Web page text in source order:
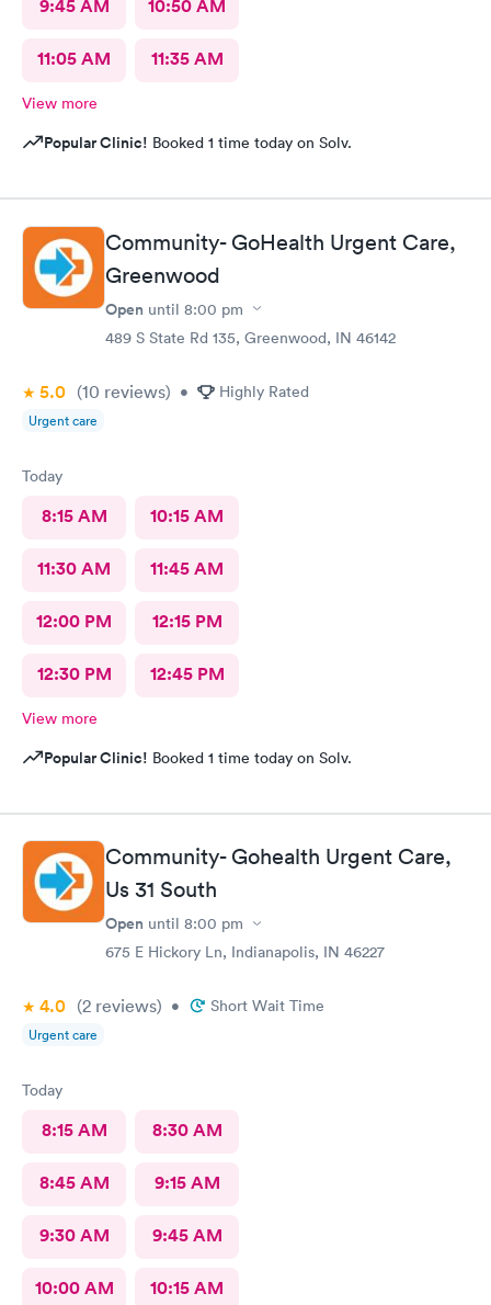
9:45 AM 10:50 AM
11:05 AM 11:35 AM
View more
Popular Clinic! Booked 1 time today on Solv.
Community- GoHealth Urgent Care,
Greenwood
Open until 8:00 pm
489 S State Rd 135, Greenwood, IN 46142
5.0 (10 reviews) • Highly Rated
Urgent care
Today
8:15 AM 10:15 AM
11:30 AM 11:45 AM
12:00 PM 12:15 PM
12:30 PM 12:45 PM
View more
Popular Clinic! Booked 1 time today on Solv.
Community- Gohealth Urgent Care,
Us 31 South
Open until 8:00 pm
675 E Hickory Ln, Indianapolis, IN 46227
4.0 (2 reviews) • Short Wait Time
Urgent care
Today
8:15 AM 8:30 AM
8:45 AM 9:15 AM
9:30 AM 9:45 AM
10:00 AM 10:15 AM